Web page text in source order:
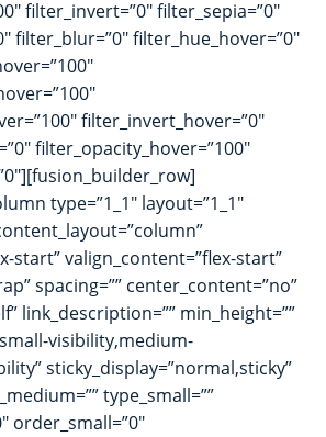
filter_invert=”0″ filter_sepia=”0″
filter_blur=”0″ filter_hue_hover=”0″
filter_invert_hover=”0″
filter_opacity_hover=”100″
type=”1_1″ layout=”1_1″
start” valign_content=”flex-start”
spacing=”” center_content=”no”
link_description=”” min_height=””
visibility,medium-
sticky_display=”normal,sticky”
type_small=””
order_small=”0″